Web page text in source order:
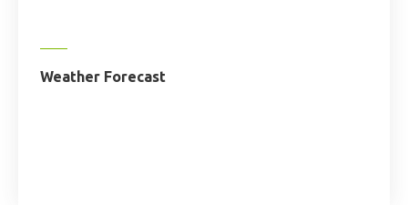
Weather Forecast